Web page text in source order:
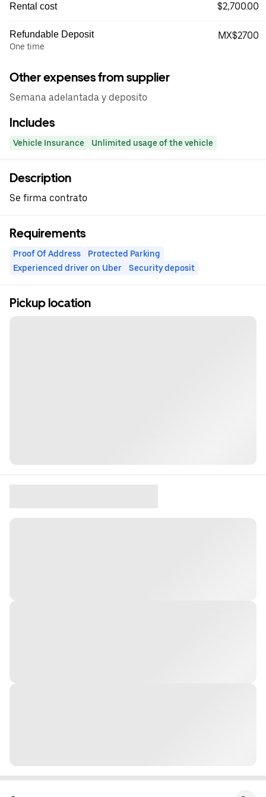
Rental cost $2,700.00
Refundable Deposit
One time
MX$2700
Other expenses from supplier
Semana adelantada y deposito
Includes
Vehicle Insurance Unlimited usage of the vehicle
Description
Se firma contrato
Requirements
Proof Of Address
Protected Parking
Experienced driver on Uber
Security deposit
Pickup location